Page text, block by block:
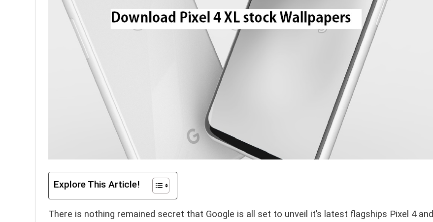
Explore This Article!
There is nothing remained secret that Google is all set to unveil it’s latest flagships Pixel 4 and